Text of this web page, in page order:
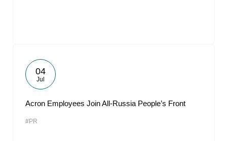
04
Jul
Acron Employees Join All-Russia People’s Front
#PR